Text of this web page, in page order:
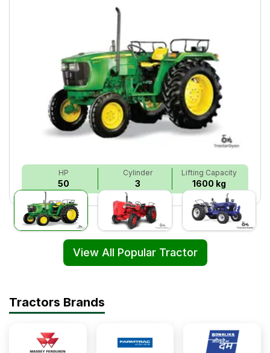
HP
50
Cylinder
3
Lifting Capacity
1600 kg
View All Popular Tractor
Tractors Brands